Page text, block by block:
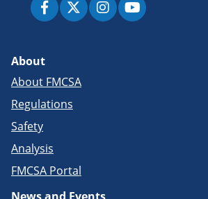
About
About FMCSA
Regulations
Safety
Analysis
FMCSA Portal